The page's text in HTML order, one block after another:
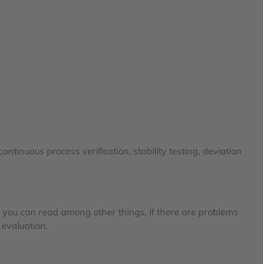
process verification, stability testing, deviation
can read among other things, if there are problems